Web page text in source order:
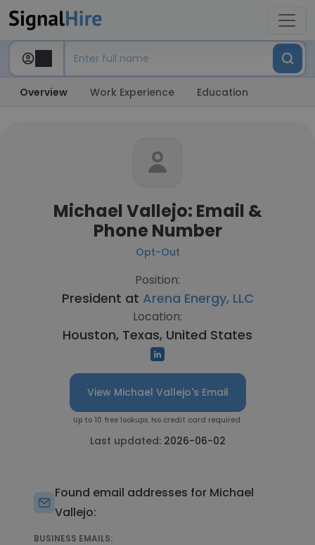
Overview Work Experience Education
Michael Vallejo: Email &
Phone Number
Opt-Out
Position:
President at Arena Energy, LLC
Location:
Houston, Texas, United States
View Michael Vallejo's Email
Up to 10 free lookups. No credit card required.
Last updated: 2026-06-02
Found email addresses for Michael
Vallejo:
BUSINESS EMAILS: